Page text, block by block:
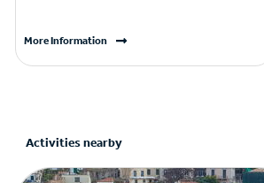
More Information
Activities nearby